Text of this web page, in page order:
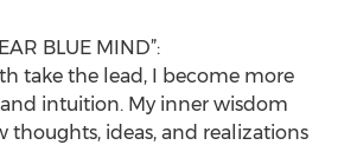
BLUE MIND”:
take the lead, I become more
intuition. My inner wisdom
thoughts, ideas, and realizations